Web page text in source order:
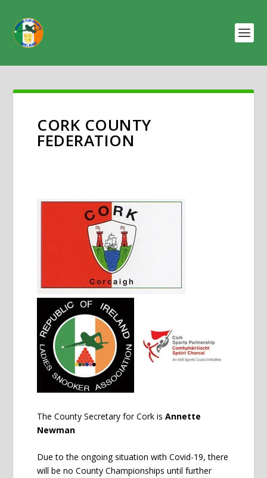
CORK COUNTY
FEDERATION
The County Secretary for Cork isAnnette
Newman
Due to the ongoing situation with Covid-19, there
will be no County Championships until further